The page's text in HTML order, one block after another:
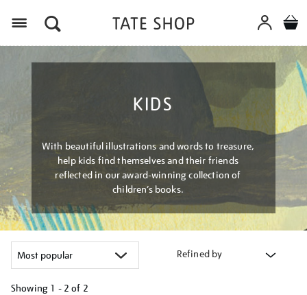
KIDS
With beautiful illustrations and words to treasure,
help kids find themselves and their friends
reflected in our award-winning collection of
children’s books.
Refined by
Showing 1 - 2 of 2